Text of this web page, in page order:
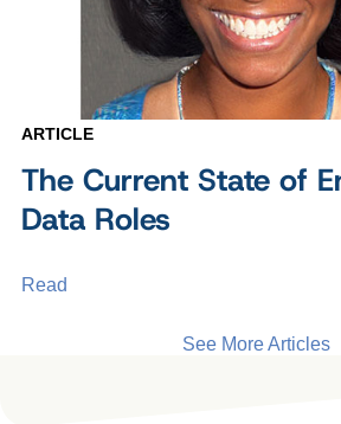
ARTICLE
The Current State of
Data Roles
Read
See More Articles